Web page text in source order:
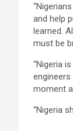
and help
learned.
must be
“Nigeria
moment
“Nigeria